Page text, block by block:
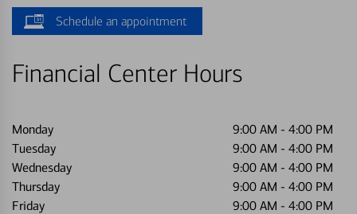
Schedule an appointment
Financial Center Hours
Monday 9:00 AM - 4:00 PM
Tuesday
9:00 AM - 4:00 PM
Wednesday
9:00 AM - 4:00 PM
Thursday
9:00 AM - 4:00 PM
Friday
9:00 AM - 4:00 PM